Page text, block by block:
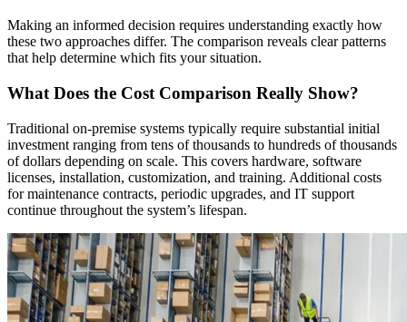
Making an informed decision requires understanding exactly how
these two approaches differ. The comparison reveals clear patterns
that help determine which fits your situation.
What Does the Cost Comparison Really Show?
Traditional on-premise systems typically require substantial initial
investment ranging from tens of thousands to hundreds of thousands
of dollars depending on scale. This covers hardware, software
licenses, installation, customization, and training. Additional costs
for maintenance contracts, periodic upgrades, and IT support
continue throughout the system’s lifespan.